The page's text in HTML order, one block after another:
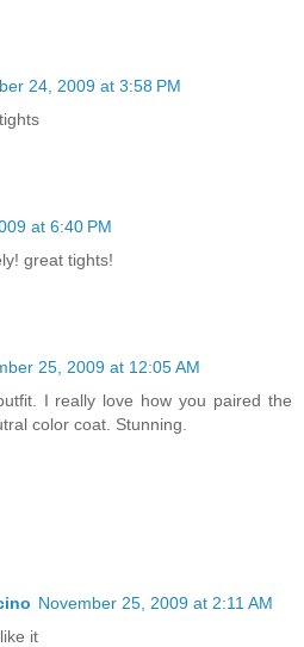
24, 2009 at 3:58 PM
at 6:40 PM
great tights!
25, 2009 at 12:05 AM
I really love how you paired the
color coat. Stunning.
November 25, 2009 at 2:11 AM
it